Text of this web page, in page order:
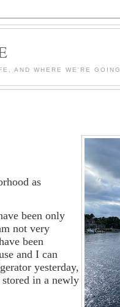
AND WHERE WE'RE GOING
as
been only
not very
been
and I can
yesterday,
in a newly